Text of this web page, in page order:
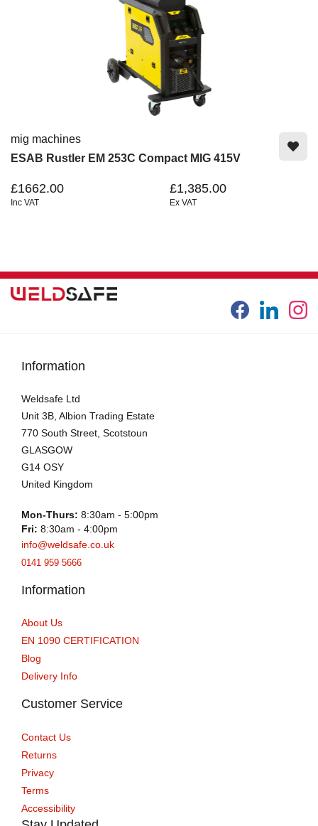
mig machines
ESAB Rustler EM 253C Compact MIG 415V
£1662.00
Inc VAT
£1,385.00
Ex VAT
Information
Weldsafe Ltd
Unit 3B, Albion Trading Estate
770 South Street, Scotstoun
GLASGOW
G14 OSY
United Kingdom
Mon-Thurs: 8:30am - 5:00pm
Fri: 8:30am - 4:00pm
info@weldsafe.co.uk
0141 959 5666
Information
About Us
EN 1090 CERTIFICATION
Blog
Delivery Info
Customer Service
Contact Us
Returns
Privacy
Terms
Accessibility